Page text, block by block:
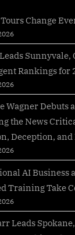
Change
Sunnyvale,
Rankings for
Wagner Debuts
the News
Deception,
AI Business
Training Take
Leads